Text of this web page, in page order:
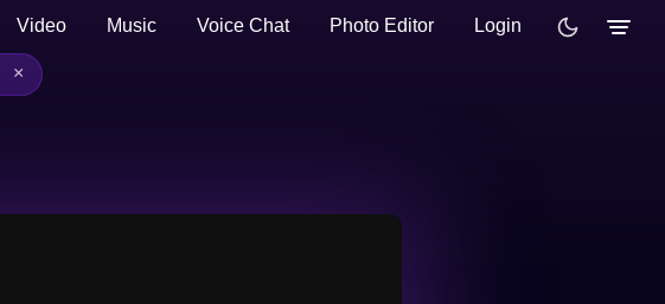
Video Music Voice Chat Photo Editor Login
×